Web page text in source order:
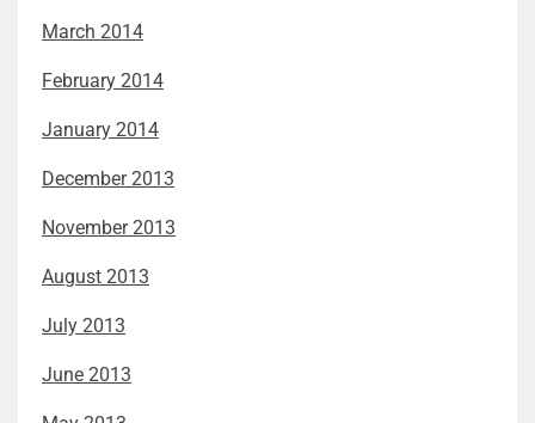
March 2014
February 2014
January 2014
December 2013
November 2013
August 2013
July 2013
June 2013